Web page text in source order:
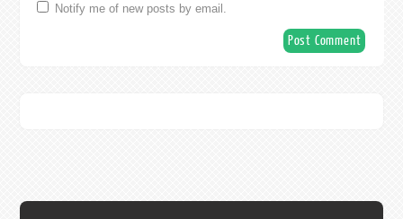
Notify me of new posts by email.